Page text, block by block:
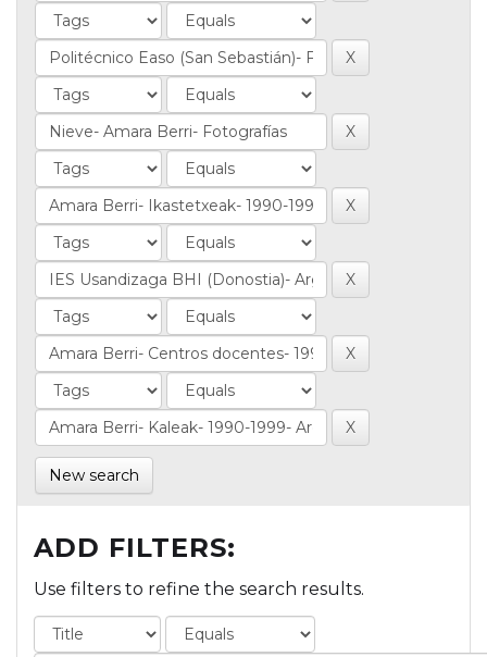
New search
ADD FILTERS:
Use filters to refine the search results.